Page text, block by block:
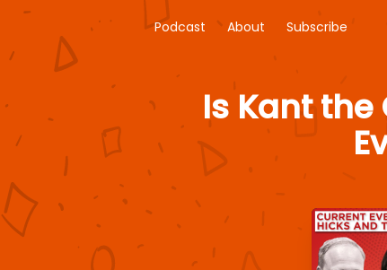
Podcast About Subscribe
Is Kant